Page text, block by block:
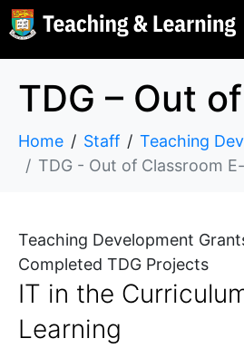
Home Staff
Teaching
TDG - Out of Classroom E-
Teaching Development
Completed TDG Projects
IT in the
Learning